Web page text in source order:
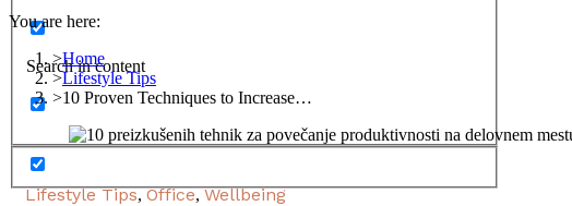
Search in content
You are here:
Home
Lifestyle Tips
10 Proven Techniques to Increase…
Lifestyle Tips,Office,Wellbeing